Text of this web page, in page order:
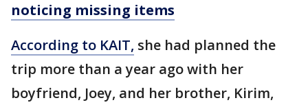
noticing missing items
According to KAIT, she had planned the
trip more than a year ago with her
boyfriend, Joey, and her brother, Kirim,